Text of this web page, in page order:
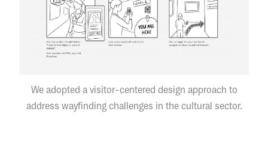
We adopted a visitor-centered design approach to
address wayfinding challenges in the cultural sector.